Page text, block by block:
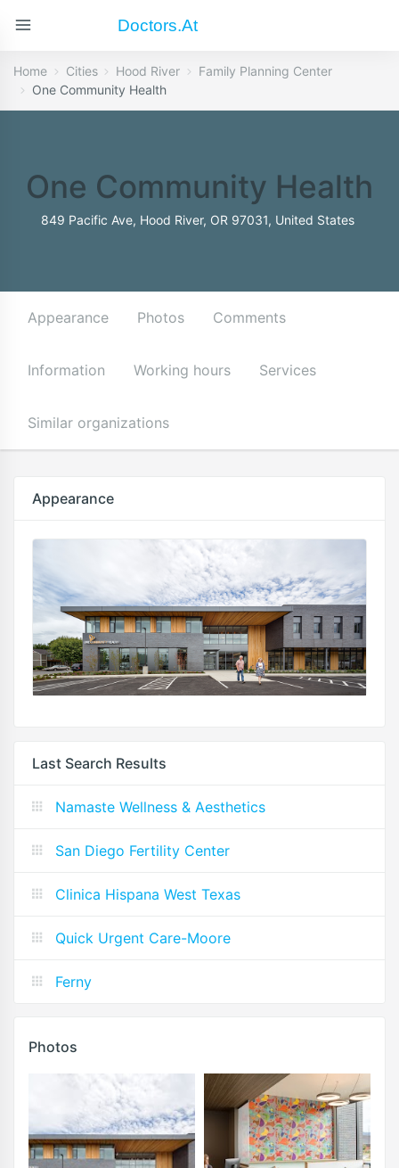
Doctors.at
Home Cities Hood River
Family Planning Center
One Community Health
One Community Health
849 Pacific Ave, Hood River, OR 97031, United States
Appearance Photos Comments
Information Working hours Services
Similar organizations
Appearance
Last Search Results
Namaste Wellness & Aesthetics
San Diego Fertility Center
Clinica Hispana West Texas
Quick Urgent Care-Moore
Ferny
Photos